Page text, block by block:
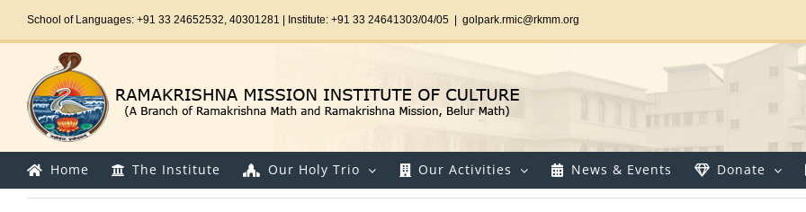
School of Languages: +91 33 24652532, 40301281 | Institute: +91 33 24641303/04/05 golpark.rmic@rkmm.org
Home The Institute Our Holy Trio Our Activities News & Events Donate